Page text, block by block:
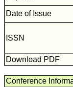
Date of Issue
ISSN
Download PDF
Conference